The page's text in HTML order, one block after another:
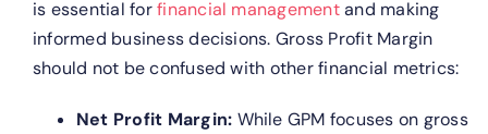
is essential forfinancial managementand making
informed business decisions. Gross Profit Margin
should not be confused with other financial metrics:
Net Profit Margin: While GPM focuses on gross